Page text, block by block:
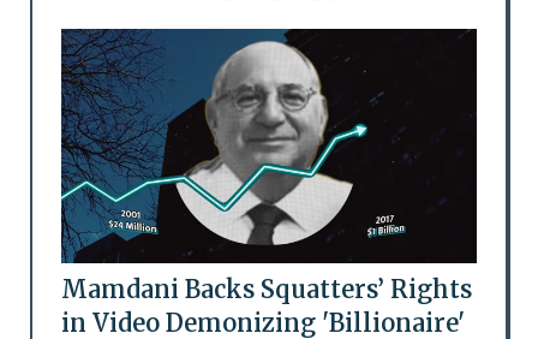
Mamdani Backs Squatters’ Rights
in Video Demonizing 'Billionaire'